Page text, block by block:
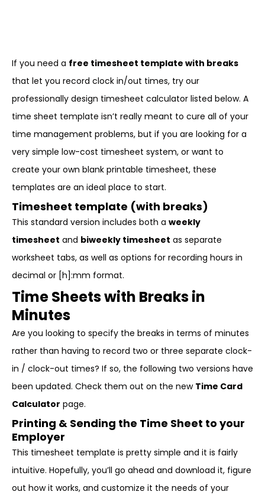
If you need a free timesheet template with breaks
that let you record clock in/out times, try our
professionally design timesheet calculator listed below. A
time sheet template isn’t really meant to cure all of your
time management problems, but if you are looking for a
very simple low-cost timesheet system, or want to
create your own blank printable timesheet, these
templates are an ideal place to start.
Timesheet template (with breaks)
This standard version includes both a weekly
timesheet and biweekly timesheet as separate
worksheet tabs, as well as options for recording hours in
decimal or [h]:mm format.
Time Sheets with Breaks in
Minutes
Are you looking to specify the breaks in terms of minutes
rather than having to record two or three separate clock-
in / clock-out times? If so, the following two versions have
been updated. Check them out on the new Time Card
Calculator page.
Printing & Sending the Time Sheet to your
Employer
This timesheet template is pretty simple and it is fairly
intuitive. Hopefully, you’ll go ahead and download it, figure
out how it works, and customize it the needs of your